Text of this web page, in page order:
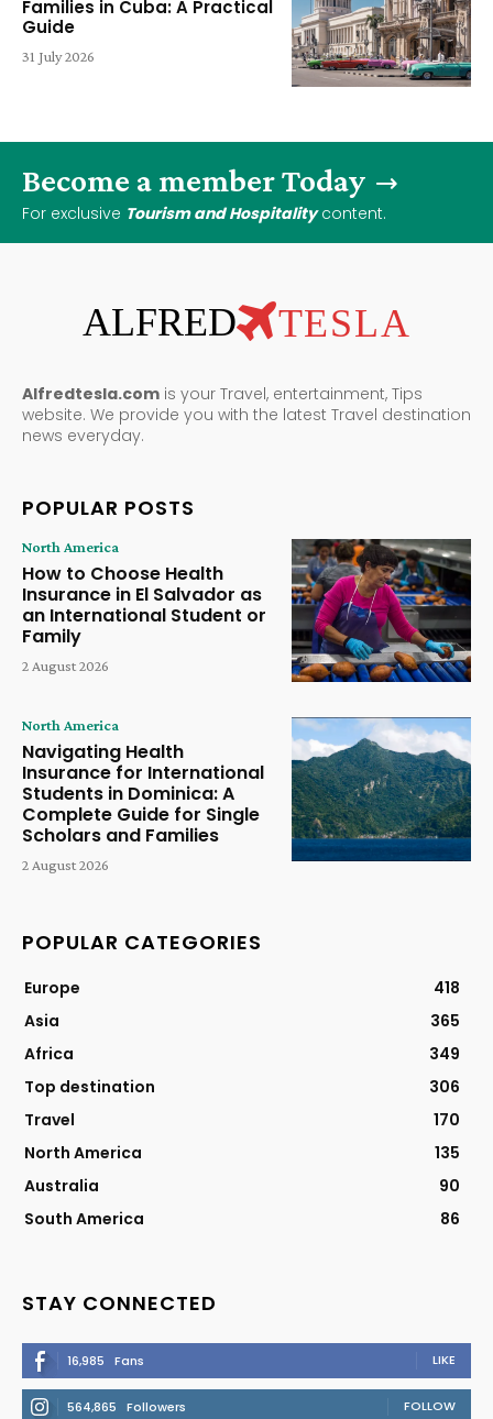
Families in Cuba: A Practical
Guide
31 July 2026
Become a member Today
For exclusive Tourism and Hospitalitycontent.
ALFRED TESLA
Alfredtesla.com is your Travel, entertainment, Tips
website. We provide you with the latest Travel destination
news everyday.
POPULAR POSTS
North America
How to Choose Health
Insurance in El Salvador as
an International Student or
Family
2 August 2026
North America
Navigating Health
Insurance for International
Students in Dominica: A
Complete Guide for Single
Scholars and Families
2 August 2026
POPULAR CATEGORIES
Europe
418
Asia
365
Africa
349
Top destination
306
Travel
170
North America
135
Australia
90
South America
86
STAY CONNECTED
16,985 Fans LIKE
564,865 Followers FOLLOW